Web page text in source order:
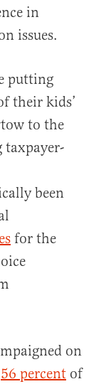
in
issues.
putting
their kids’
to the
taxpayer-
been
for the
on
56 percent of